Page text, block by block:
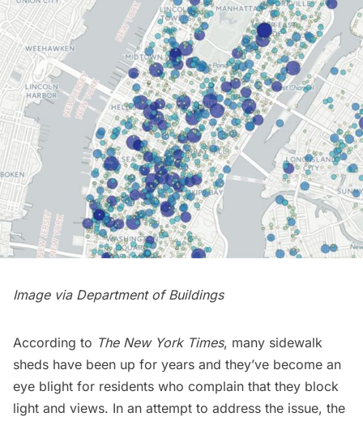
Image via Department of Buildings
According to The New York Times, many sidewalk
sheds have been up for years and they’ve become an
eye blight for residents who complain that they block
light and views. In an attempt to address the issue, the